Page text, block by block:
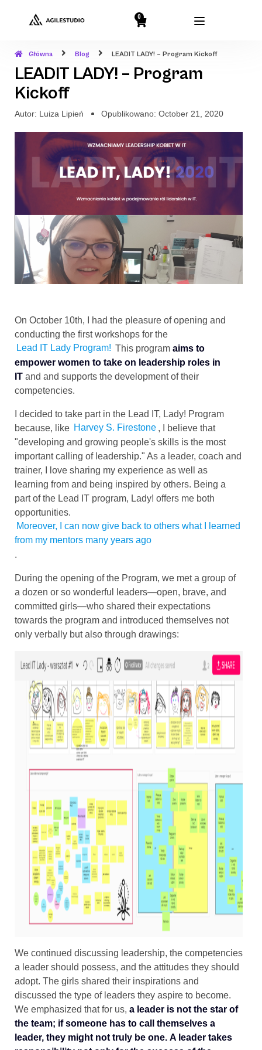
0
Główna Blog LEADIT LADY! – Program Kickoff
LEADIT LADY! – Program
Kickoff
Autor: Luiza Lipień Opublikowano: October 21, 2020
On October 10th, I had the pleasure of opening and
conducting the first workshops for the
Lead IT Lady Program! This programaims to
empower women to take on leadership roles in
IT and and supports the development of their
competencies.
I decided to take part in the Lead IT, Lady! Program
because, like Harvey S. Firestone , I believe that
"developing and growing people's skills is the most
important calling of leadership." As a leader, coach and
trainer, I love sharing my experience as well as
learning from and being inspired by others. Being a
part of the Lead IT program, Lady! offers me both
opportunities.
Moreover, I can now give back to others what I learned
from my mentors many years ago
.
During the opening of the Program, we met a group of
a dozen or so wonderful leaders—open, brave, and
committed girls—who shared their expectations
towards the program and introduced themselves not
only verbally but also through drawings:
We continued discussing leadership, the competencies
a leader should possess, and the attitudes they should
adopt. The girls shared their inspirations and
discussed the type of leaders they aspire to become.
We emphasized that for us, a leader is not the star of
the team; if someone has to call themselves a
leader, they might not truly be one. A leader takes